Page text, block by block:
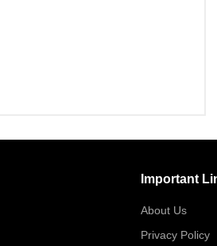
Important
About Us
Privacy Policy